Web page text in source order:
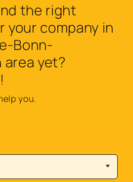
the right
your company in
Bonn-
area yet?
you.